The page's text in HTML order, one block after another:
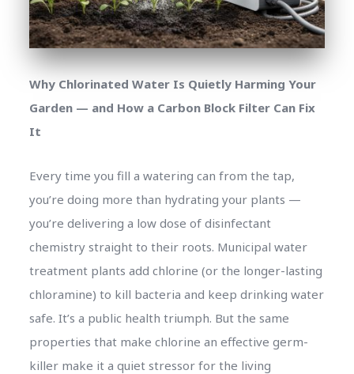
Why Chlorinated Water Is Quietly Harming Your
Garden — and How a Carbon Block Filter Can Fix
It
Every time you fill a watering can from the tap,
you’re doing more than hydrating your plants —
you’re delivering a low dose of disinfectant
chemistry straight to their roots. Municipal water
treatment plants add chlorine (or the longer-lasting
chloramine) to kill bacteria and keep drinking water
safe. It’s a public health triumph. But the same
properties that make chlorine an effective germ-
killer make it a quiet stressor for the living